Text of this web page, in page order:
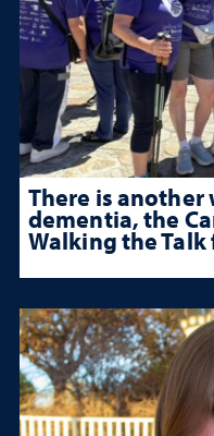
There is another
dementia, the
Walking the